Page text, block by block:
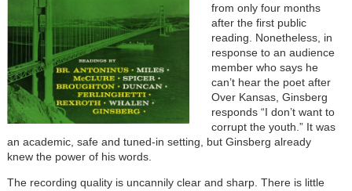
from only four months
after the first public
reading. Nonetheless, in
response to an audience
member who says he
can’t hear the poet after
Over Kansas, Ginsberg
responds “I don’t want to
corrupt the youth.” It was
an academic, safe and tuned-in setting, but Ginsberg already
knew the power of his words.
The recording quality is uncannily clear and sharp. There is little